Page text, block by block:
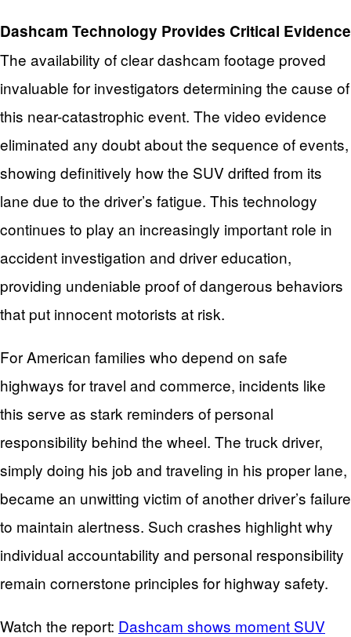
Dashcam Technology Provides Critical Evidence
The availability of clear dashcam footage proved
invaluable for investigators determining the cause of
this near-catastrophic event. The video evidence
eliminated any doubt about the sequence of events,
showing definitively how the SUV drifted from its
lane due to the driver’s fatigue. This technology
continues to play an increasingly important role in
accident investigation and driver education,
providing undeniable proof of dangerous behaviors
that put innocent motorists at risk.
For American families who depend on safe
highways for travel and commerce, incidents like
this serve as stark reminders of personal
responsibility behind the wheel. The truck driver,
simply doing his job and traveling in his proper lane,
became an unwitting victim of another driver’s failure
to maintain alertness. Such crashes highlight why
individual accountability and personal responsibility
remain cornerstone principles for highway safety.
Watch the report: Dashcam shows moment SUV